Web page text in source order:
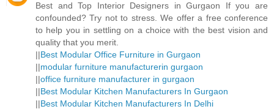
Best and Top Interior Designers in Gurgaon If you are
confounded? Try not to stress. We offer a free conference
to help you in settling on a choice with the best vision and
quality that you merit.
||Best Modular Office Furniture in Gurgaon
||modular furniture manufacturerin gurgaon
||office furniture manufacturer in gurgaon
||Best Modular Kitchen Manufacturers In Gurgaon
||Best Modular Kitchen Manufacturers In Delhi